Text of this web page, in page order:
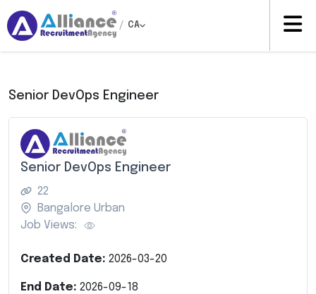
/ CA
Senior DevOps Engineer
Senior DevOps Engineer
22
Bangalore Urban
Job Views:
Created Date: 2026-03-20
End Date: 2026-09-18